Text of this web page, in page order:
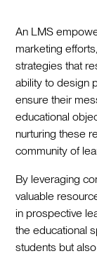
An LMS
marketing
strategies that
ability to design
ensure their
educational
nurturing these
community of
By leveraging
valuable
in prospective
the educational
students but